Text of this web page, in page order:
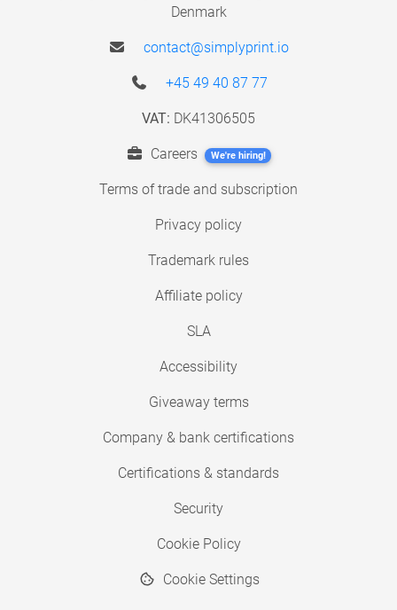
Denmark
contact@simplyprint.io
+45 49 40 87 77
VAT: DK41306505
Careers We're hiring!
Terms of trade and subscription
Privacy policy
Trademark rules
Affiliate policy
SLA
Accessibility
Giveaway terms
Company & bank certifications
Certifications & standards
Security
Cookie Policy
Cookie Settings